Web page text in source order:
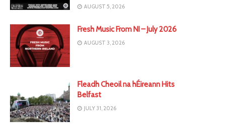
AUGUST 5, 2026
Fresh Music From NI – July 2026
AUGUST 3, 2026
Fleadh Cheoil na hÉireann Hits
Belfast
JULY 31, 2026